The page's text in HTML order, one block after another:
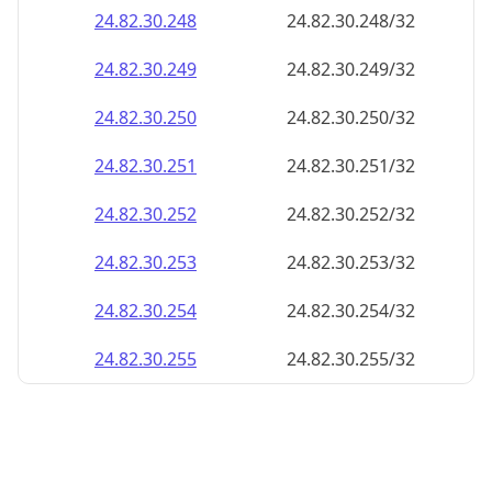
24.82.30.248
24.82.30.248/32
24.82.30.249
24.82.30.249/32
24.82.30.250
24.82.30.250/32
24.82.30.251
24.82.30.251/32
24.82.30.252
24.82.30.252/32
24.82.30.253
24.82.30.253/32
24.82.30.254
24.82.30.254/32
24.82.30.255
24.82.30.255/32